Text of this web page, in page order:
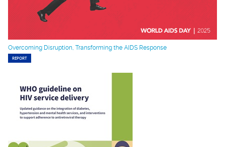
Overcoming Disruption, Transforming the AIDS Response
REPORT